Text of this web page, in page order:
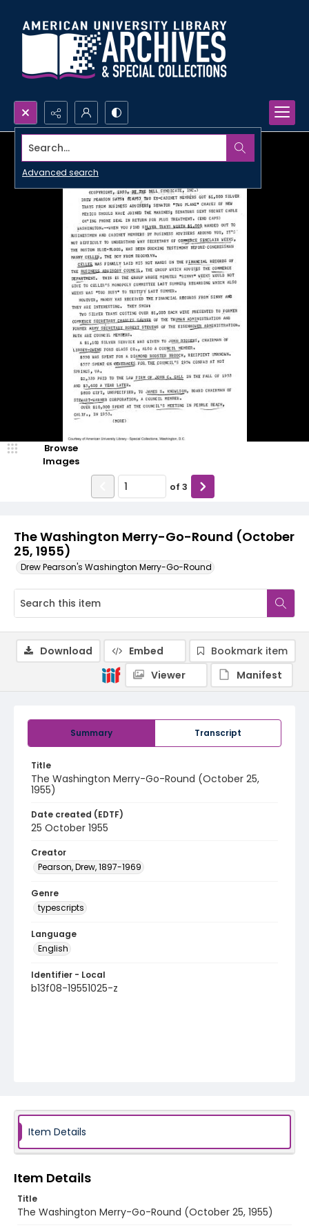
Search...
Advanced search
The Washington Merry-Go-Round (October
25, 1955)
Drew Pearson's Washington Merry-Go-Round
Browse
Images
of 3
Summary Transcript
Title
The Washington Merry-Go-Round (October 25,
1955)
Date created (EDTF)
25 October 1955
Creator
Pearson, Drew, 1897-1969
Genre
typescripts
Language
English
Identifier - Local
b13f08-19551025-z
Download Embed
Bookmark item
Viewer
Manifest
Item Details
Item Details
Title
The Washington Merry-Go-Round (October 25, 1955)